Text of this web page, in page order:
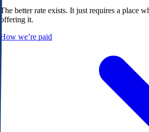
The better rate exists. It just requires a place
offering it.
How we’re paid